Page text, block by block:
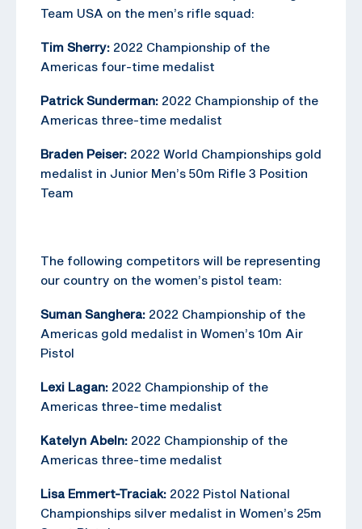
Team USA on the men’s rifle squad:
Tim Sherry: 2022 Championship of the
Americas four-time medalist
Patrick Sunderman: 2022 Championship of the
Americas three-time medalist
Braden Peiser: 2022 World Championships gold
medalist in Junior Men’s 50m Rifle 3 Position
Team
The following competitors will be representing
our country on the women’s pistol team:
Suman Sanghera: 2022 Championship of the
Americas gold medalist in Women’s 10m Air
Pistol
Lexi Lagan: 2022 Championship of the
Americas three-time medalist
Katelyn Abeln: 2022 Championship of the
Americas three-time medalist
Lisa Emmert-Traciak: 2022 Pistol National
Championships silver medalist in Women’s 25m